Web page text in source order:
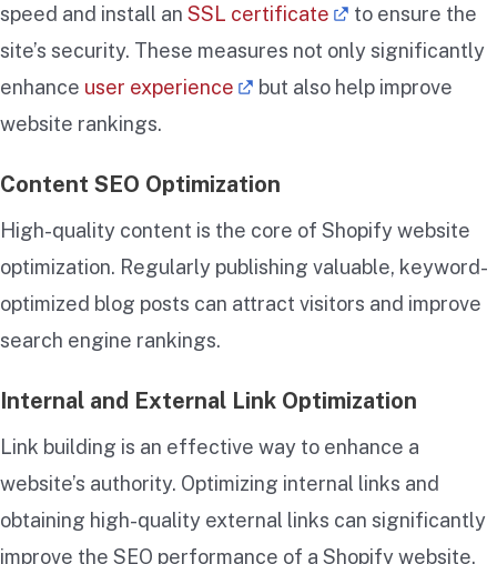
speed and install an SSL certificate
to ensure the
site’s security. These measures not only significantly
enhance user experience
but also help improve
website rankings.
Content SEO Optimization
High-quality content is the core of Shopify website
optimization. Regularly publishing valuable, keyword-
optimized blog posts can attract visitors and improve
search engine rankings.
Internal and External Link Optimization
Link building is an effective way to enhance a
website’s authority. Optimizing internal links and
obtaining high-quality external links can significantly
improve the SEO performance of a Shopify website.